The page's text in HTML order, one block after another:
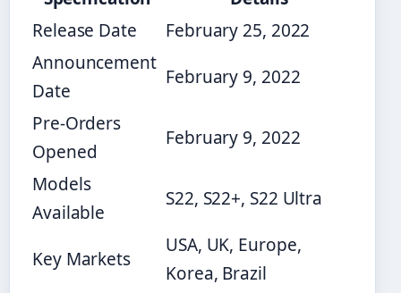
Release Date
February 25, 2022
Announcement
Date
February 9, 2022
Pre-Orders
Opened
February 9, 2022
Models
Available
S22, S22+, S22 Ultra
Key Markets
USA, UK, Europe,
Korea, Brazil